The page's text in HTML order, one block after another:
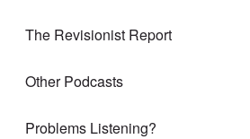
The Revisionist Report
Other Podcasts
Problems Listening?